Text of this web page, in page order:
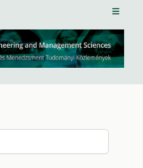
Open